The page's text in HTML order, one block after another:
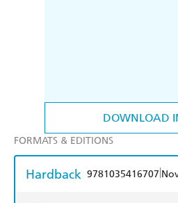
DOWNLOAD
FORMATS & EDITIONS
Hardback 9781035416707